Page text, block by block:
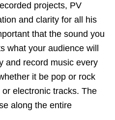
projects, PV
and clarity for all his
that the sound you
what your audience will
and record music every
it be pop or rock
electronic tracks. The
along the entire